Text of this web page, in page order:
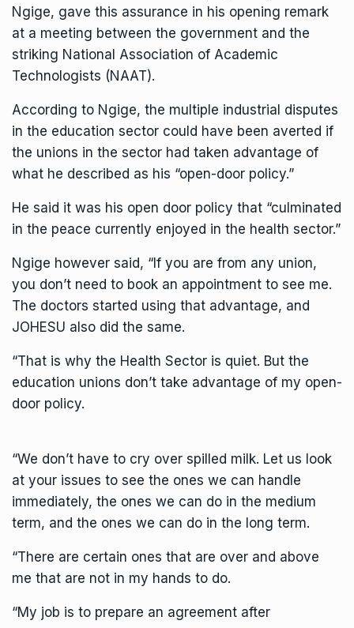
Ngige, gave this assurance in his opening remark
at a meeting between the government and the
striking National Association of Academic
Technologists (NAAT).
According to Ngige, the multiple industrial disputes
in the education sector could have been averted if
the unions in the sector had taken advantage of
what he described as his “open-door policy.”
He said it was his open door policy that “culminated
in the peace currently enjoyed in the health sector.”
Ngige however said, “If you are from any union,
you don’t need to book an appointment to see me.
The doctors started using that advantage, and
JOHESU also did the same.
“That is why the Health Sector is quiet. But the
education unions don’t take advantage of my open-
door policy.
“We don’t have to cry over spilled milk. Let us look
at your issues to see the ones we can handle
immediately, the ones we can do in the medium
term, and the ones we can do in the long term.
“There are certain ones that are over and above
me that are not in my hands to do.
“My job is to prepare an agreement after